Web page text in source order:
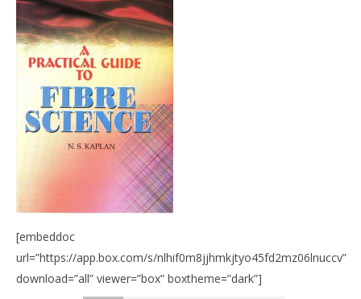
[embeddoc
url=”https://app.box.com/s/nlhif0m8jjhmkjtyo45fd2mz06lnuccv”
download=”all” viewer=”box” boxtheme=”dark”]